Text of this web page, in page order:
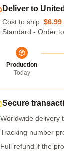
Deliver to
Cost to ship: $6.99
Standard - Order
Production
Today
Secure
Worldwide delivery
Tracking number
Full refund if the